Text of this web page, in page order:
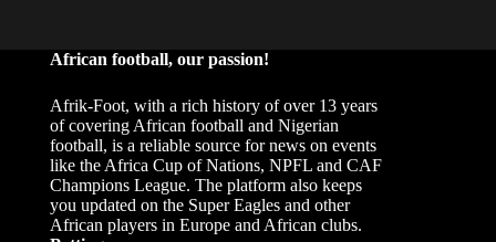
African football, our passion!
Afrik-Foot, with a rich history of over 13 years
of covering African football and Nigerian
football, is a reliable source for news on events
like the Africa Cup of Nations, NPFL and CAF
Champions League. The platform also keeps
you updated on the Super Eagles and other
African players in Europe and African clubs.